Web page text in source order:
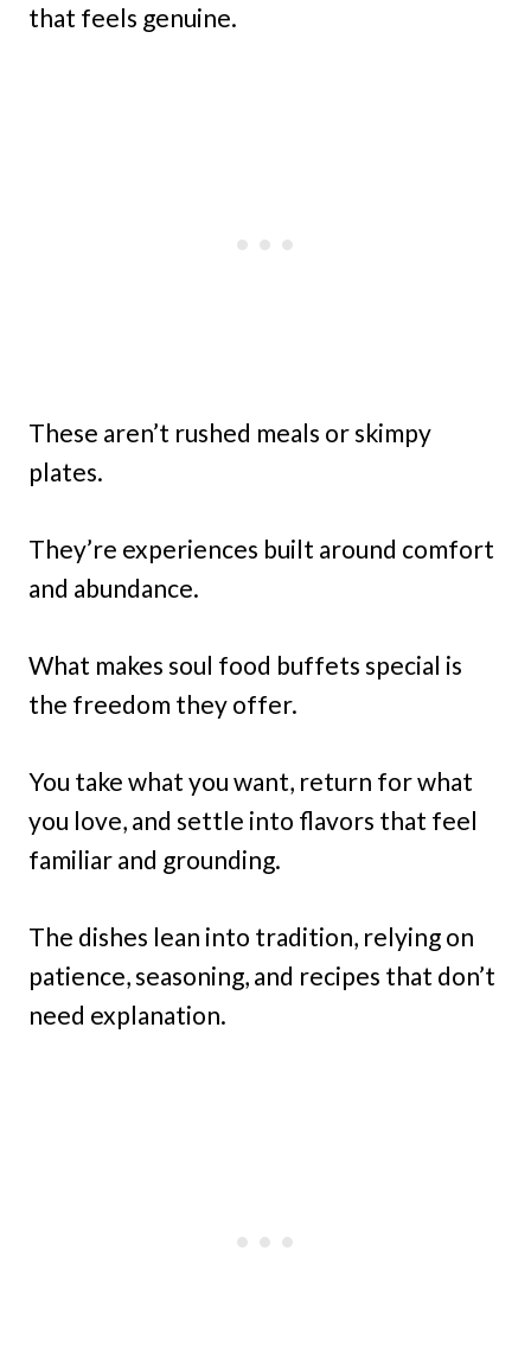
that feels genuine.
These aren’t rushed meals or skimpy
plates.
They’re experiences built around comfort
and abundance.
What makes soul food buffets special is
the freedom they offer.
You take what you want, return for what
you love, and settle into flavors that feel
familiar and grounding.
The dishes lean into tradition, relying on
patience, seasoning, and recipes that don’t
need explanation.